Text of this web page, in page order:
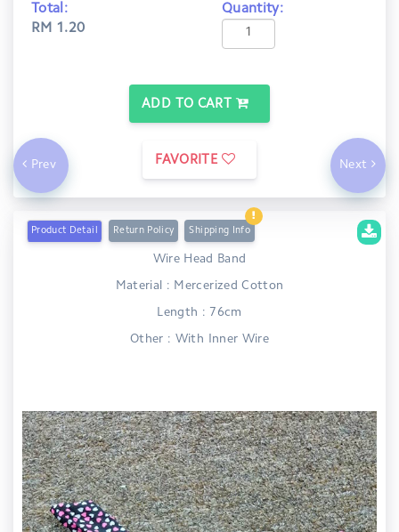
Total:
RM 1.20
Quantity:
ADD TO CART
FAVORITE
Prev Next
Product Detail Return Policy Shipping Info
Wire Head Band
Material : Mercerized Cotton
Length : 76cm
Other : With Inner Wire